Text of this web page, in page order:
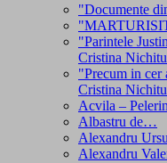
"Documente
"Parintele
Cristina
"Precum in cer
Cristina
Acvila –
Albastru de…
Alexandru
Alexandru